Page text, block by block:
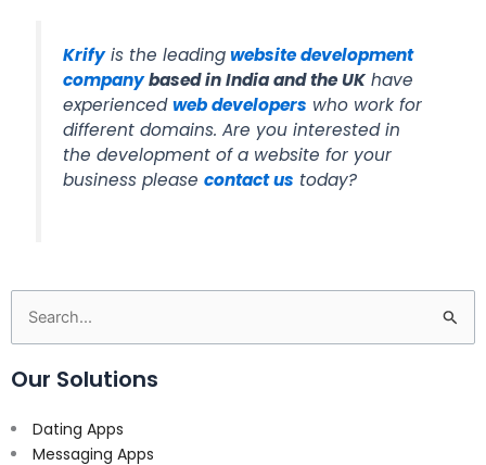
Krify is the leadingwebsite development
companybased in India and the UK have
experiencedweb developers who work for
different domains. Are you interested in
the development of a website for your
business pleasecontact us today?
Search
for:
Our Solutions
Dating Apps
Messaging Apps